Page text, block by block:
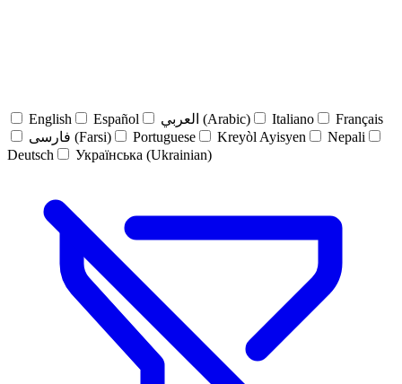
English Español العربي (Arabic) Italiano
Français
فارسی (Farsi)
Portuguese Kreyòl Ayisyen
Nepali
Deutsch
Українська (Ukrainian)